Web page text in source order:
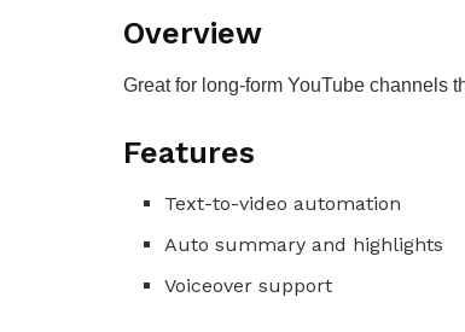
Overview
Great for long-form YouTube channels
Features
Text-to-video automation
Auto summary and highlights
Voiceover support